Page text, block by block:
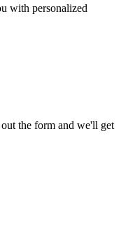
with personalized
the form and we'll get